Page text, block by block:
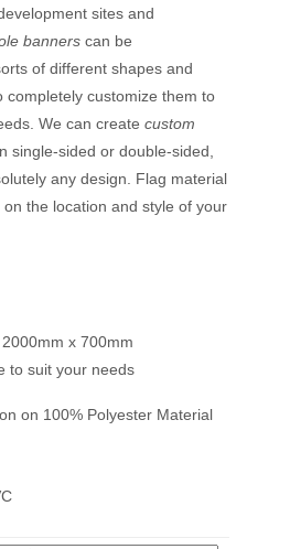
sites and
banners can be
of different shapes and
completely customize them to
We can createcustom
single-sided or double-sided,
any design. Flag material
the location and style of your
x 700mm
to suit your needs
on 100% Polyester Material